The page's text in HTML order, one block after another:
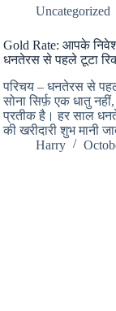
Uncategorized
Gold Rate: आपके निवेश
धनतेरस से पहले टूटा
परिचय – धनतेरस से
सोना सिर्फ़ एक धातु
प्रतीक है। हर साल
की खरीदारी शुभ मानी
Harry